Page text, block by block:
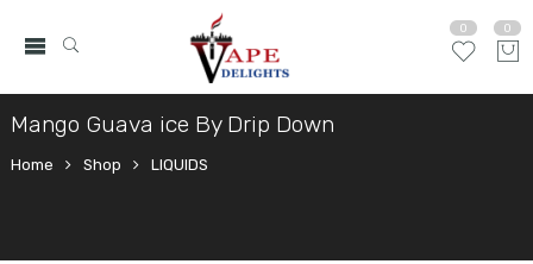
0 0
Mango Guava ice By Drip Down
Home Shop LIQUIDS